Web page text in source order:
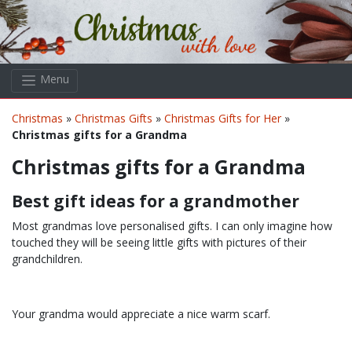
Skip to main content
Menu
Christmas » Christmas Gifts » Christmas Gifts for Her»
Christmas gifts for a Grandma
Christmas gifts for a Grandma
Best gift ideas for a grandmother
Most grandmas love personalised gifts. I can only imagine how
touched they will be seeing little gifts with pictures of their
grandchildren.
Your grandma would appreciate a nice warm scarf.